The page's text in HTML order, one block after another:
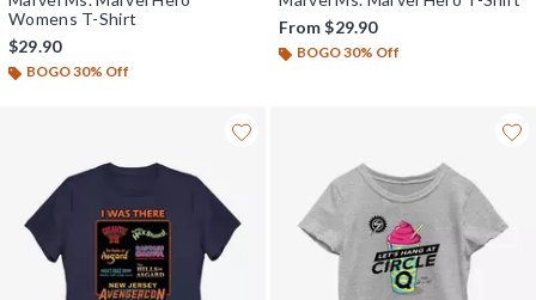
Womens T-Shirt
$29.90
BOGO 30% Off
From$29.90
BOGO 30% Off